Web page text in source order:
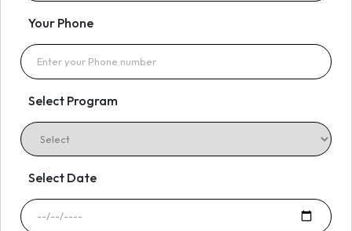
Your Phone
Select Program
Select Date